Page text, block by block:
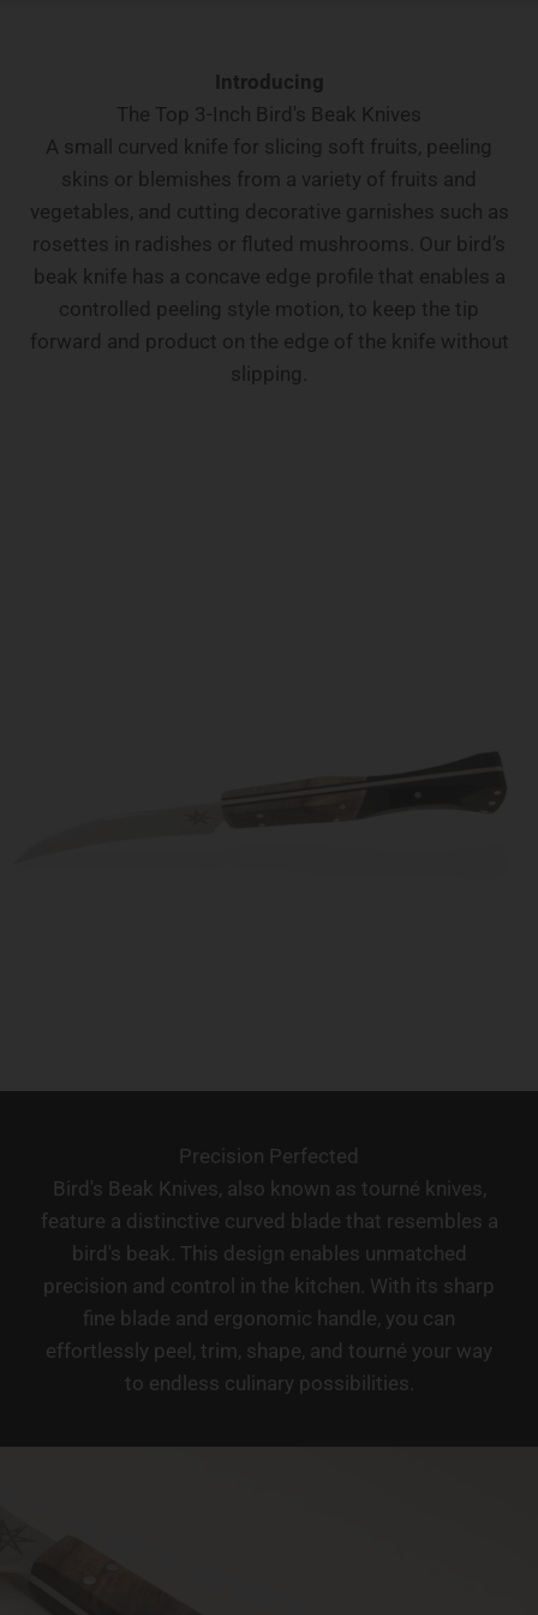
Introducing
The Top 3-Inch Bird's Beak Knives
A small curved knife for slicing soft fruits, peeling
skins or blemishes from a variety of fruits and
vegetables, and cutting decorative garnishes such as
rosettes in radishes or fluted mushrooms. Our bird’s
beak knife has a concave edge profile that enables a
controlled peeling style motion, to keep the tip
forward and product on the edge of the knife without
slipping.
Precision Perfected
Bird's Beak Knives, also known as tourné knives,
feature a distinctive curved blade that resembles a
bird's beak. This design enables unmatched
precision and control in the kitchen. With its sharp
fine blade and ergonomic handle, you can
effortlessly peel, trim, shape, and tourné your way
to endless culinary possibilities.